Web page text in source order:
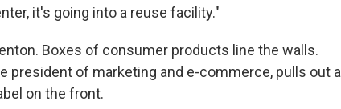
it's going into a reuse facility."
Boxes of consumer products line the walls.
president of marketing and e-commerce, pulls out a
on the front.